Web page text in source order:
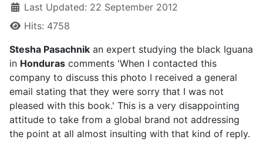
Last Updated: 22 September 2012
Hits: 4758
Stesha Pasachnik an expert studying the black Iguana
in Honduras comments 'When I contacted this
company to discuss this photo I received a general
email stating that they were sorry that I was not
pleased with this book.' This is a very disappointing
attitude to take from a global brand not addressing
the point at all almost insulting with that kind of reply.